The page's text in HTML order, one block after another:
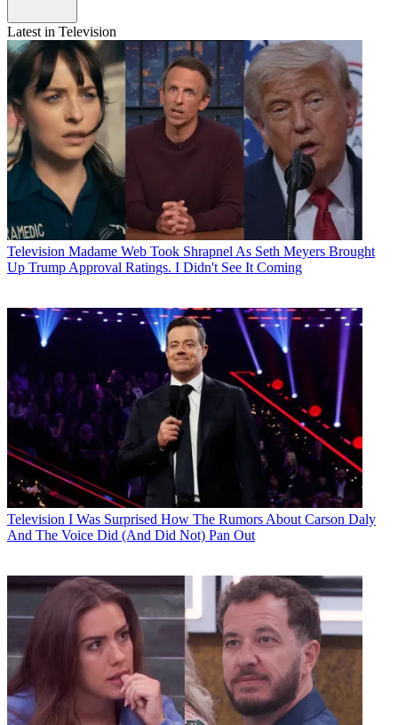
Latest in Television
Television Madame Web Took Shrapnel As Seth Meyers Brought
Up Trump Approval Ratings. I Didn't See It Coming
Television I Was Surprised How The Rumors About Carson Daly
And The Voice Did (And Did Not) Pan Out